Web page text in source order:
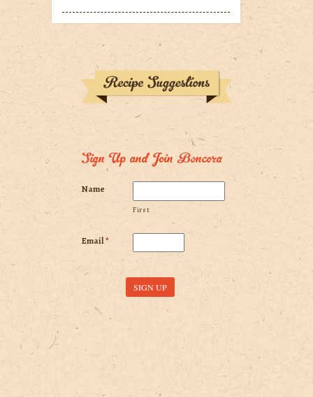
Sign Up and Join Boncora
Name
First
Email*